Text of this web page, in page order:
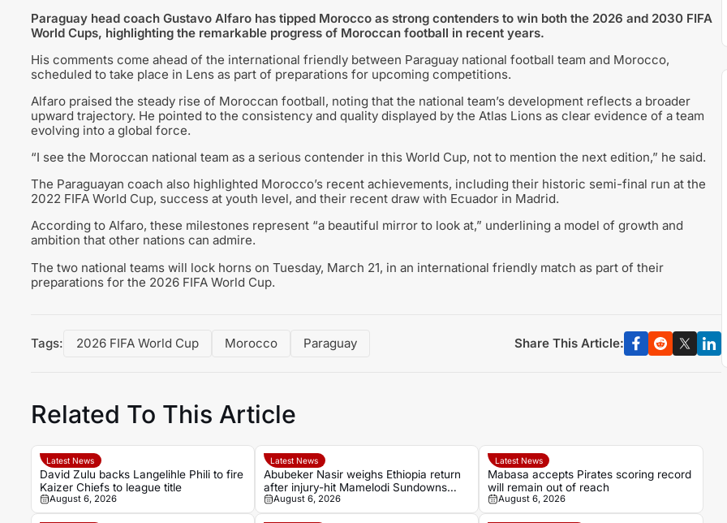
Paraguay head coach Gustavo Alfaro has tipped Morocco as strong contenders to win both the 2026 and 2030 FIFA
World Cups, highlighting the remarkable progress of Moroccan football in recent years.
His comments come ahead of the international friendly between Paraguay national football team and Morocco,
scheduled to take place in Lens as part of preparations for upcoming competitions.
Alfaro praised the steady rise of Moroccan football, noting that the national team’s development reflects a broader
upward trajectory. He pointed to the consistency and quality displayed by the Atlas Lions as clear evidence of a team
evolving into a global force.
“I see the Moroccan national team as a serious contender in this World Cup, not to mention the next edition,” he said.
The Paraguayan coach also highlighted Morocco’s recent achievements, including their historic semi-final run at the
2022 FIFA World Cup, success at youth level, and their recent draw with Ecuador in Madrid.
According to Alfaro, these milestones represent “a beautiful mirror to look at,” underlining a model of growth and
ambition that other nations can admire.
The two national teams will lock horns on Tuesday, March 21, in an international friendly match as part of their
preparations for the 2026 FIFA World Cup.
Tags: 2026 FIFA World Cup Morocco Paraguay Share This Article:
Related To This Article
Latest News
David Zulu backs Langelihle Phili to fire
Kaizer Chiefs to league title
August 6, 2026
Latest News
Abubeker Nasir weighs Ethiopia return
after injury-hit Mamelodi Sundowns
spell
August 6, 2026
Latest News
Mabasa accepts Pirates scoring record
will remain out of reach
August 6, 2026